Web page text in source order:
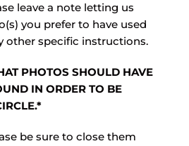
leave a note letting us
you prefer to have used
other specific instructions.
PHOTOS SHOULD HAVE
IN ORDER TO BE
be sure to close them